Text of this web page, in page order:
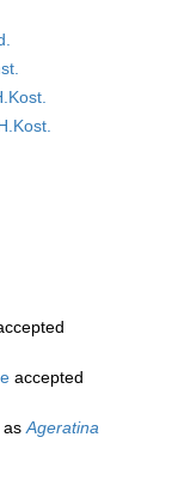
accepted
asAgeratina